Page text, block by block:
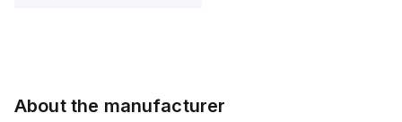
About the manufacturer